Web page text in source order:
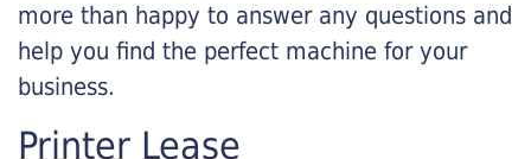
more than happy to answer any questions and
help you find the perfect machine for your
business.
Printer Lease